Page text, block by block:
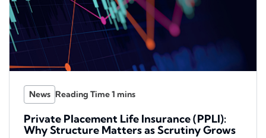
News
Private Placement Life Insurance (PPLI):
Why Structure Matters as Scrutiny Grows